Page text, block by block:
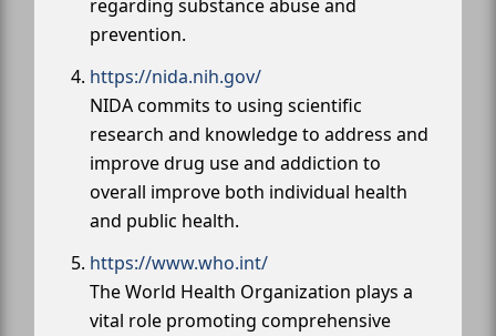
regarding substance abuse and
prevention.
https://nida.nih.gov/
NIDA commits to using scientific
research and knowledge to address and
improve drug use and addiction to
overall improve both individual health
and public health.
https://www.who.int/
The World Health Organization plays a
vital role promoting comprehensive